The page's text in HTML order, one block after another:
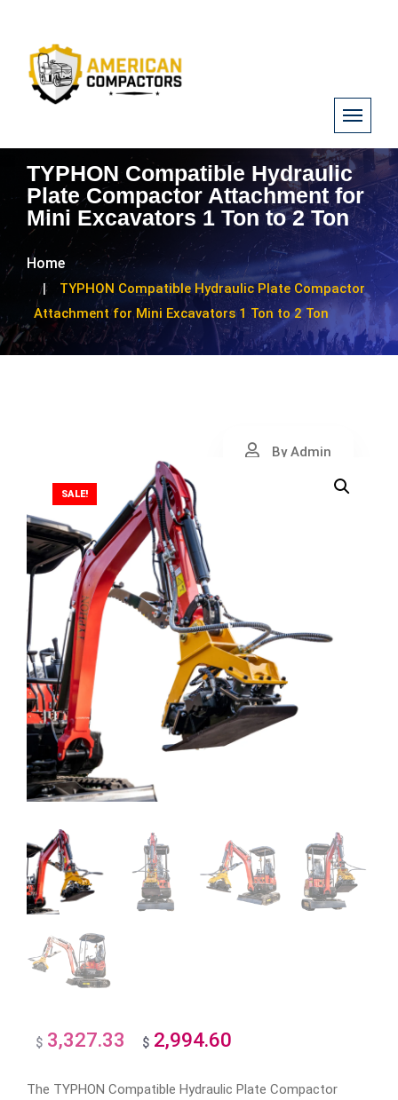
TYPHON Compatible Hydraulic
Plate Compactor Attachment for
Mini Excavators 1 Ton to 2 Ton
Home
TYPHON Compatible Hydraulic Plate Compactor
Attachment for Mini Excavators 1 Ton to 2 Ton
By Admin
SALE!
$ 3,327.33
Original
was:
$ 2,994.60
is:
The TYPHON Compatible Hydraulic Plate Compactor